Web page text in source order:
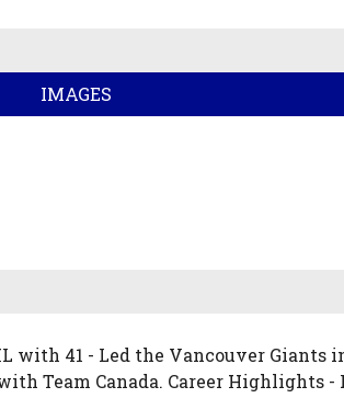
IMAGES
41 - Led the Vancouver Giants
Team Canada. Career